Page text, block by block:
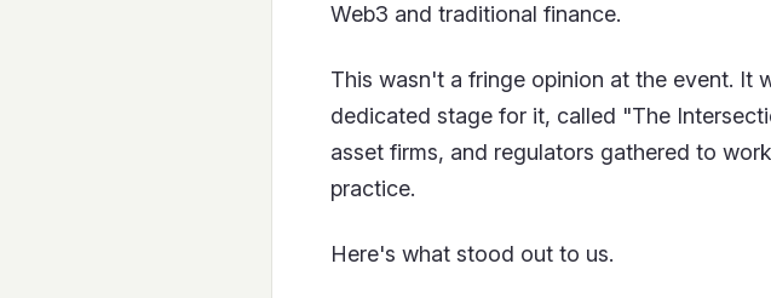
Web3 and traditional finance.
This wasn't a fringe opinion at the event. It
dedicated stage for it, called "The
asset firms, and regulators gathered to
practice.
Here's what stood out to us.